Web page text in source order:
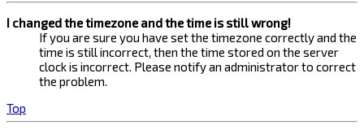
I changed the timezone and the time is still wrong!
If you are sure you have set the timezone correctly and the
time is still incorrect, then the time stored on the server
clock is incorrect. Please notify an administrator to correct
the problem.
Top